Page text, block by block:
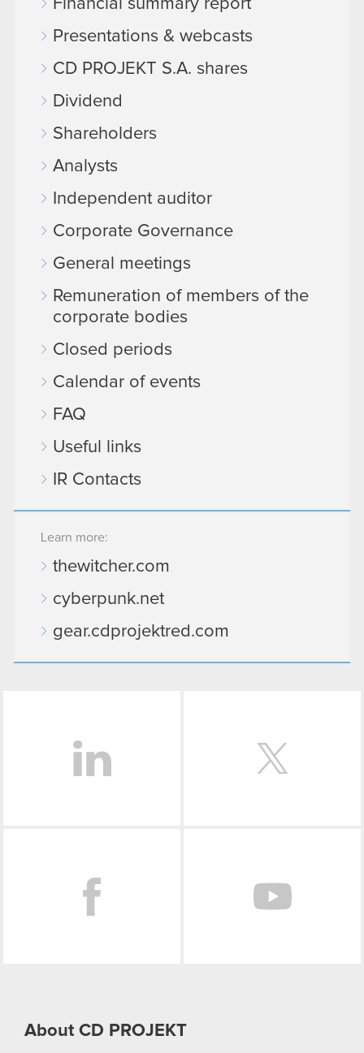
Financial summary report
Presentations & webcasts
CD PROJEKT S.A. shares
Dividend
Shareholders
Analysts
Independent auditor
Corporate Governance
General meetings
Remuneration of members of the
corporate bodies
Closed periods
Calendar of events
FAQ
Useful links
IR Contacts
Learn more:
thewitcher.com
cyberpunk.net
gear.cdprojektred.com
About CD PROJEKT